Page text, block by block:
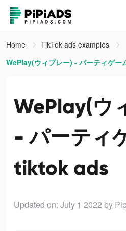
Home
TikTok ads examples
WePlay(ウィプレー) - パーティゲ
WePlay(ウ
- パーティ
tiktok ads
Updated on: July 1 2022 by